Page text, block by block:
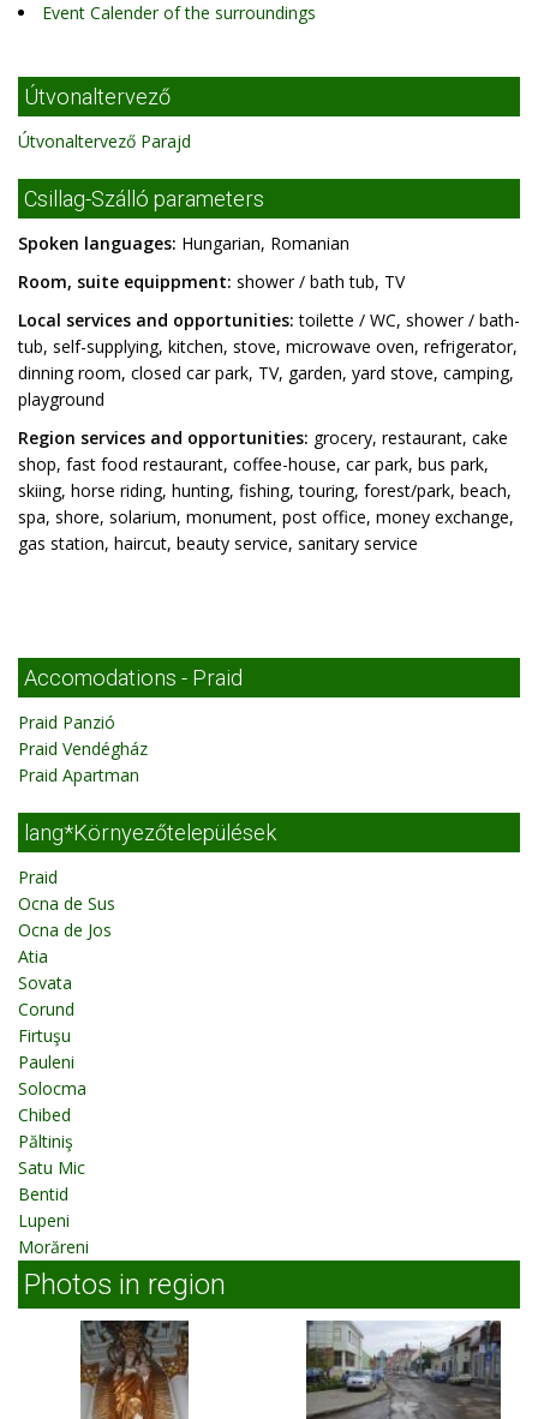
Event Calender of the surroundings
Útvonaltervező
Útvonaltervező Parajd
Csillag-Szálló parameters
Spoken languages: Hungarian, Romanian
Room, suite equippment: shower / bath tub, TV
Local services and opportunities: toilette / WC, shower / bath-
tub, self-supplying, kitchen, stove, microwave oven, refrigerator,
dinning room, closed car park, TV, garden, yard stove, camping,
playground
Region services and opportunities: grocery, restaurant, cake
shop, fast food restaurant, coffee-house, car park, bus park,
skiing, horse riding, hunting, fishing, touring, forest/park, beach,
spa, shore, solarium, monument, post office, money exchange,
gas station, haircut, beauty service, sanitary service
Accomodations - Praid
Praid Panzió
Praid Vendégház
Praid Apartman
lang*Környezőtelepülések
Praid
Ocna de Sus
Ocna de Jos
Atia
Sovata
Corund
Firtuşu
Pauleni
Solocma
Chibed
Păltiniş
Satu Mic
Bentid
Lupeni
Morăreni
Photos in region